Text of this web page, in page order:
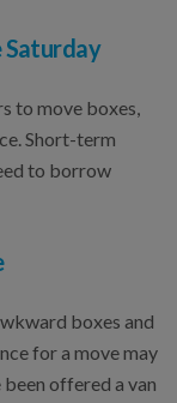
Saturday
to move boxes,
Short-term
to borrow
boxes and
for a move may
been offered a van